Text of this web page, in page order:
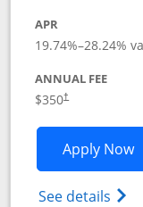
APR
19.74%–28.24%
ANNUAL FEE
$350†
Apply Now
See details